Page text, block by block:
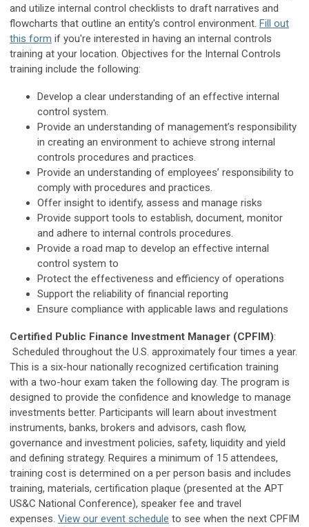
and utilize internal control checklists to draft narratives and
flowcharts that outline an entity's control environment. Fill out
this form if you're interested in having an internal controls
training at your location. Objectives for the Internal Controls
training include the following:
Develop a clear understanding of an effective internal
control system.
Provide an understanding of management’s responsibility
in creating an environment to achieve strong internal
controls procedures and practices.
Provide an understanding of employees’ responsibility to
comply with procedures and practices.
Offer insight to identify, assess and manage risks
Provide support tools to establish, document, monitor
and adhere to internal controls procedures.
Provide a road map to develop an effective internal
control system to
Protect the effectiveness and efficiency of operations
Support the reliability of financial reporting
Ensure compliance with applicable laws and regulations
Certified Public Finance Investment Manager (CPFIM):
Scheduled throughout the U.S. approximately four times a year.
This is a six-hour nationally recognized certification training
with a two-hour exam taken the following day. The program is
designed to provide the confidence and knowledge to manage
investments better. Participants will learn about investment
instruments, banks, brokers and advisors, cash flow,
governance and investment policies, safety, liquidity and yield
and defining strategy. Requires a minimum of 15 attendees,
training cost is determined on a per person basis and includes
training, materials, certification plaque (presented at the APT
US&C National Conference), speaker fee and travel
expenses. View our event schedule to see when the next CPFIM